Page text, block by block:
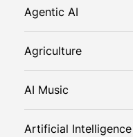
Agentic AI
Agriculture
AI Music
Artificial Intelligence